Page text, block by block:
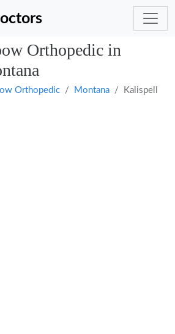
Orthopedic in
Orthopedic Montana Kalispell